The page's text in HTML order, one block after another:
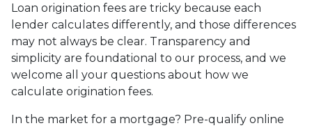
Loan origination fees are tricky because each
lender calculates differently, and those differences
may not always be clear. Transparency and
simplicity are foundational to our process, and we
welcome all your questions about how we
calculate origination fees.
In the market for a mortgage? Pre-qualify online